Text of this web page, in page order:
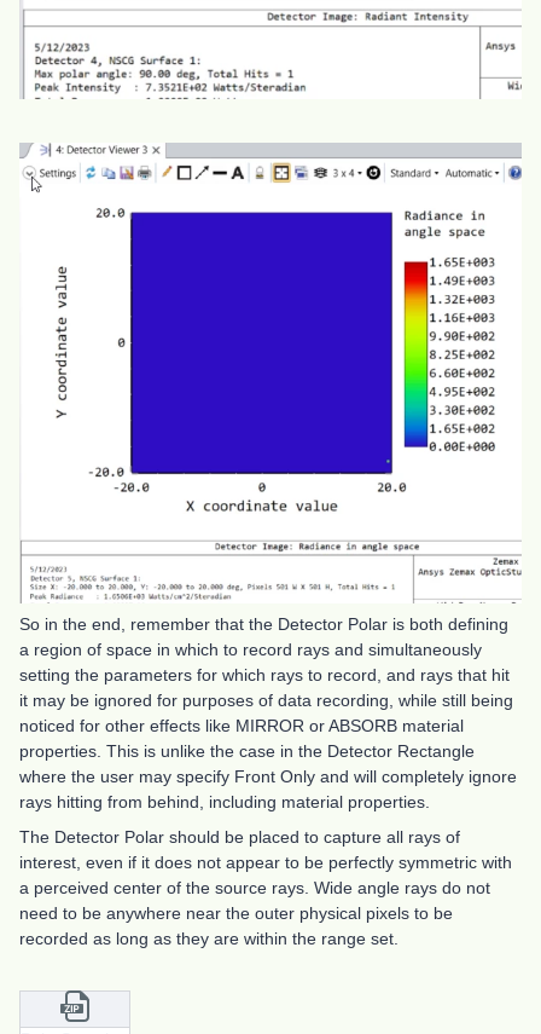
So in the end, remember that the Detector Polar is both defining
a region of space in which to record rays and simultaneously
setting the parameters for which rays to record, and rays that hit
it may be ignored for purposes of data recording, while still being
noticed for other effects like MIRROR or ABSORB material
properties. This is unlike the case in the Detector Rectangle
where the user may specify Front Only and will completely ignore
rays hitting from behind, including material properties.
The Detector Polar should be placed to capture all rays of
interest, even if it does not appear to be perfectly symmetric with
a perceived center of the source rays. Wide angle rays do not
need to be anywhere near the outer physical pixels to be
recorded as long as they are within the range set.